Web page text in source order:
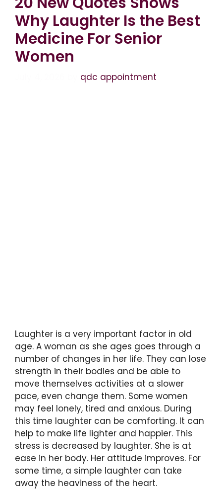
Why Laughter Is the Best
Medicine For Senior
Women
qdc appointment
Laughter is a very important factor in old
age. A woman as she ages goes through a
number of changes in her life. They can lose
strength in their bodies and be able to
move themselves activities at a slower
pace, even change them. Some women
may feel lonely, tired and anxious. During
this time laughter can be comforting. It can
help to make life lighter and happier. This
stress is decreased by laughter. She is at
ease in her body. Her attitude improves. For
some time, a simple laughter can take
away the heaviness of the heart.